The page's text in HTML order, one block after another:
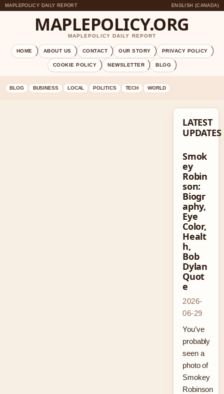
MAPLEPOLICY DAILY REPORT ENGLISH (CANADA)
MAPLEPOLICY.ORG
MAPLEPOLICY DAILY REPORT
HOME ABOUT US CONTACT OUR STORY PRIVACY POLICY
COOKIE POLICY NEWSLETTER BLOG
BLOG BUSINESS LOCAL POLITICS TECH WORLD
LATEST
UPDATES
Smok
ey
Robin
son:
Biogr
aphy,
Eye
Color,
Healt
h,
Bob
Dylan
Quot
e
2026-
06-29
You’ve
probably
seen a
photo of
Smokey
Robinson